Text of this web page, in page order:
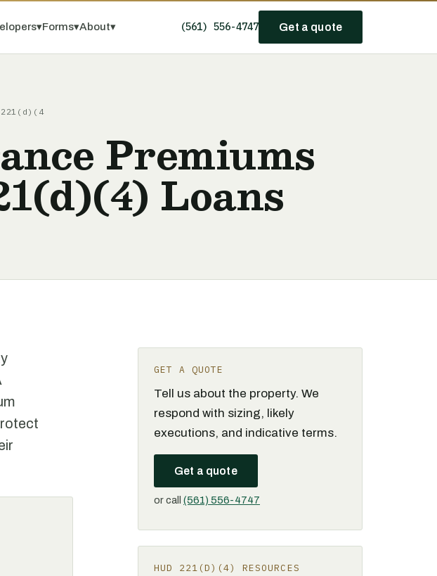
▾Forms▾About▾ (561) 556-4747 Get a quote
Premiums
Loans
GET A QUOTE
Tell us about the property. We
respond with sizing, likely
executions, and indicative terms.
Get a quote
or call (561) 556-4747
HUD 221(D)(4) RESOURCES